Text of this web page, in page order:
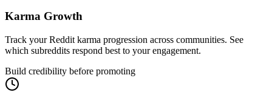
Karma Growth
Track your Reddit karma progression across communities. See
which subreddits respond best to your engagement.
Build credibility before promoting